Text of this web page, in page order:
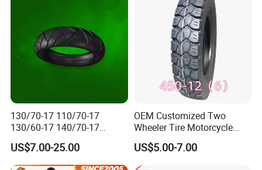
130/70-17 110/70-17
130/60-17 140/70-17
120/80-17 150/60-17
Tubeless Tyre Motorcycle
Parts Motorcycle Tire
US$7.00-25.00
OEM Customized Two
Wheeler Tire Motorcycle
Tyre for Heavy Load
Transportation Motorcycle
Spare Parts
US$5.00-7.00